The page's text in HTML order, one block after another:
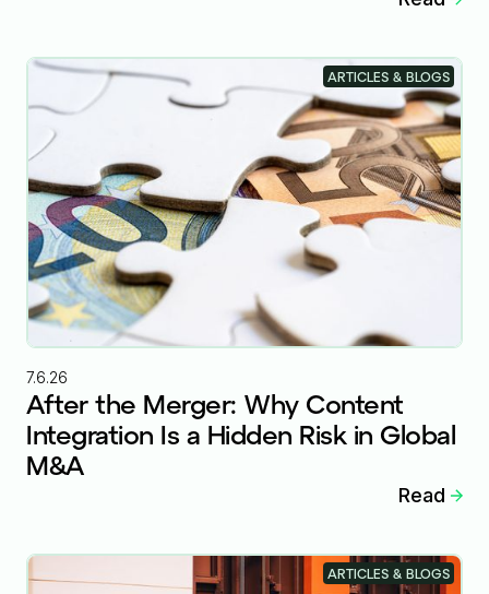
7.6.26
After the Merger: Why Content
Integration Is a Hidden Risk in Global
M&A
Read
ARTICLES & BLOGS
ARTICLES & BLOGS